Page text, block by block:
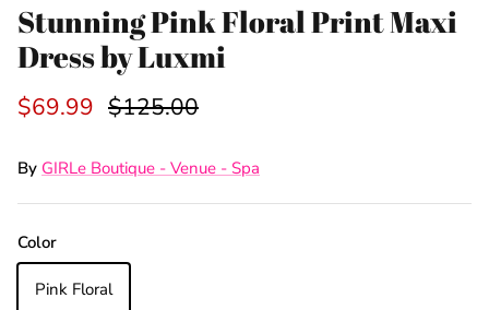
Stunning Pink Floral Print Maxi
Dress by Luxmi
$69.99 $125.00
By GIRLe Boutique - Venue - Spa
Color
Pink Floral